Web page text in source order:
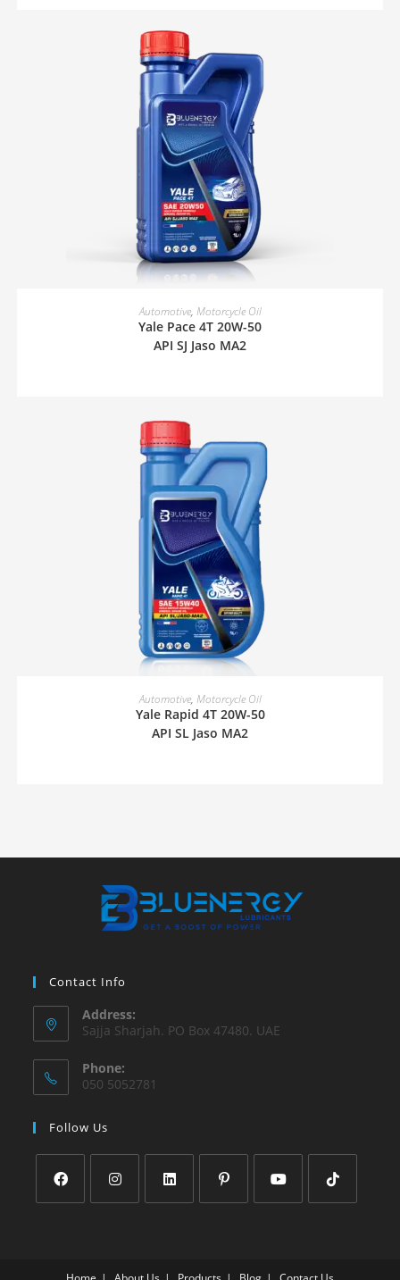
READ MORE
Automotive, Motorcycle Oil
Yale Pace 4T 20W-50
API SJ Jaso MA2
READ MORE
Automotive, Motorcycle Oil
Yale Rapid 4T 20W-50
API SL Jaso MA2
Contact Info
Address:
Sajja Sharjah. PO Box 47480. UAE
Phone:
050 5052781
Follow Us